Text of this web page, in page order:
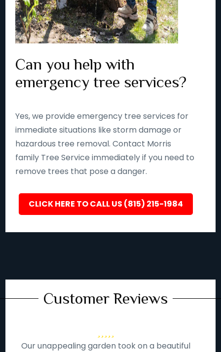
Can you help with
emergency tree services?
Yes, we provide emergency tree services for
immediate situations like storm damage or
hazardous tree removal. Contact Morris
family Tree Service immediately if you need to
remove trees that pose a danger.
CLICK HERE TO CALL US (815) 215-1984
Customer Reviews
Our unappealing garden took on a beautiful